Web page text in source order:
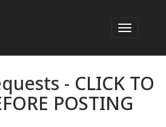
- CLICK TO
POSTING